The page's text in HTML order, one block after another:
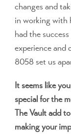
changes and
in working with
had the
experience and
8058 set us
It seems like
special for the
The Vault add
making your